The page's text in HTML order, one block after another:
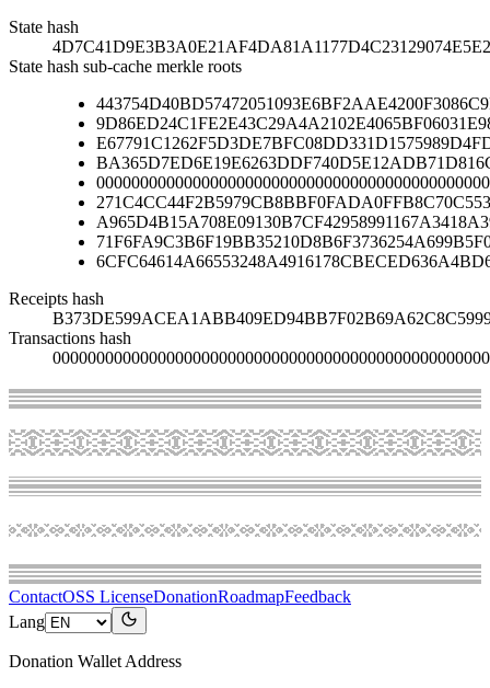
State hash
State hash sub-cache merkle roots
Receipts hash
Transactions hash
ContactOSS LicenseDonationRoadmapFeedback
Lang
Donation Wallet Address